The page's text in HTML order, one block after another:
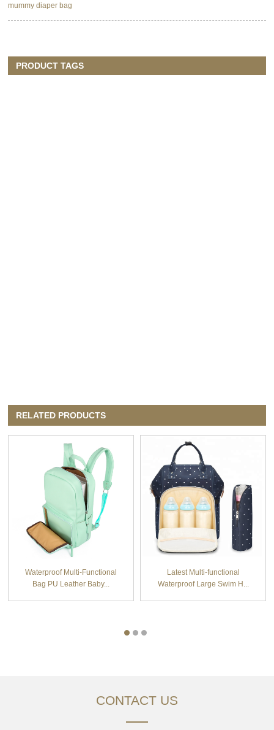
mummy diaper bag
PRODUCT TAGS
RELATED PRODUCTS
Waterproof Multi-Functional
Bag PU Leather Baby...
Latest Multi-functional
Waterproof Large Swim H...
CONTACT US